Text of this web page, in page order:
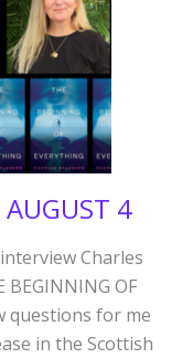
AUGUST 4
Charles
OF
questions for me
in the Scottish